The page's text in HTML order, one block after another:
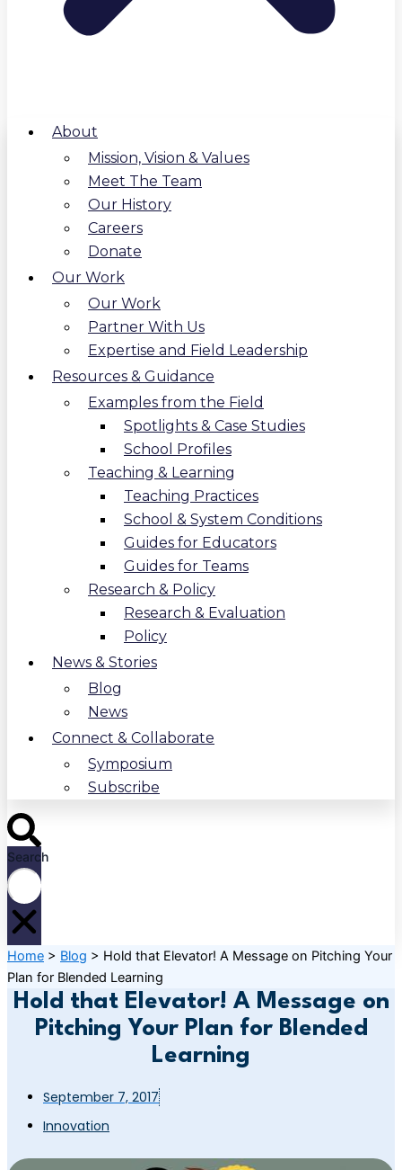
About
Mission, Vision & Values
Meet The Team
Our History
Careers
Donate
Our Work
Our Work
Partner With Us
Expertise and Field Leadership
Resources & Guidance
Examples from the Field
Spotlights & Case Studies
School Profiles
Teaching & Learning
Teaching Practices
School & System Conditions
Guides for Educators
Guides for Teams
Research & Policy
Research & Evaluation
Policy
News & Stories
Blog
News
Connect & Collaborate
Symposium
Subscribe
Search
Home > Blog > Hold that Elevator! A Message on Pitching Your
Plan for Blended Learning
Hold that Elevator! A Message on
Pitching Your Plan for Blended
Learning
September 7, 2017
Innovation